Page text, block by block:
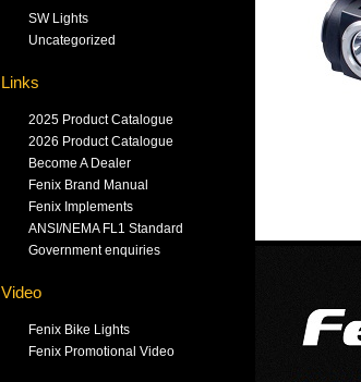
SW Lights
Uncategorized
Links
2025 Product Catalogue
2026 Product Catalogue
Become A Dealer
Fenix Brand Manual
Fenix Implements
ANSI/NEMA FL1 Standard
Government enquiries
Video
Fenix Bike Lights
Fenix Promotional Video